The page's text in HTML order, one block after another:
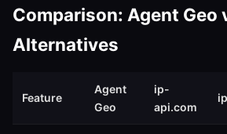
Comparison: Agent Geo
Alternatives
Feature
Agent
Geo
ip-
api.com